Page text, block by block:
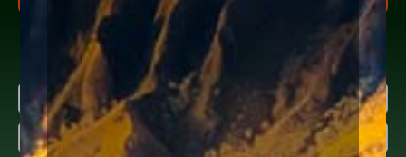
Research more about bankruptcy
Name(Required)
First